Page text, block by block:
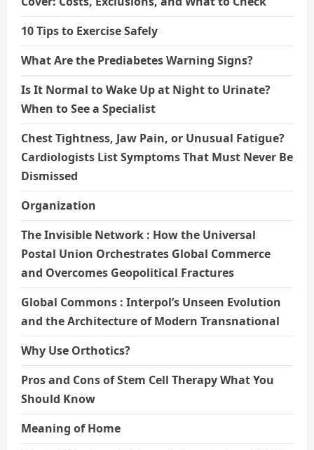
10 Tips to Exercise Safely
What Are the Prediabetes Warning Signs?
Is It Normal to Wake Up at Night to Urinate?
When to See a Specialist
Chest Tightness, Jaw Pain, or Unusual Fatigue?
Cardiologists List Symptoms That Must Never Be
Dismissed
Organization
The Invisible Network : How the Universal
Postal Union Orchestrates Global Commerce
and Overcomes Geopolitical Fractures
Global Commons : Interpol’s Unseen Evolution
and the Architecture of Modern Transnational
Why Use Orthotics?
Pros and Cons of Stem Cell Therapy What You
Should Know
Meaning of Home